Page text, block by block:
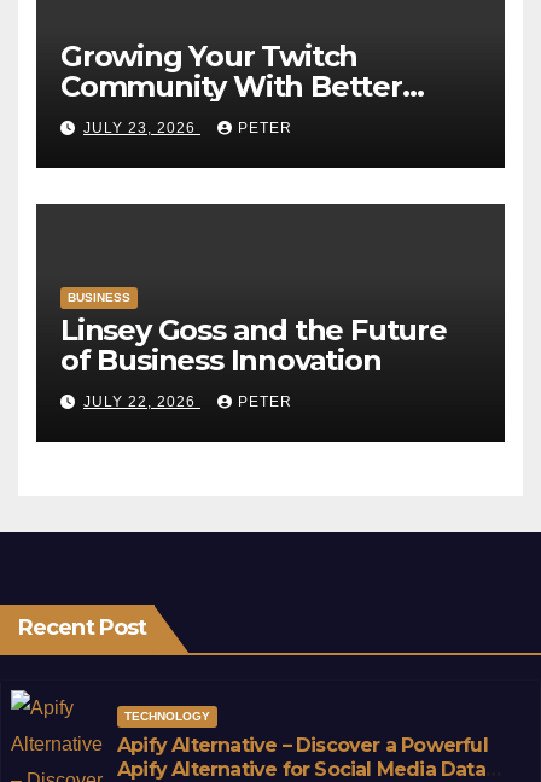
Growing Your Twitch
Community With Better
Viewer Interaction
JULY 23, 2026 PETER
BUSINESS
Linsey Goss and the Future
of Business Innovation
JULY 22, 2026 PETER
Recent Post
TECHNOLOGY
Apify Alternative – Discover a Powerful
Apify Alternative for Social Media Data